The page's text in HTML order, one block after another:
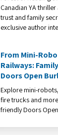
Canadian YA
trust and family
exclusive author
From Mini-
Railways:
Doors Open
Explore mini-
fire trucks and
friendly Doors